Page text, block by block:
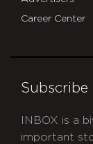
Career Center
Subscribe
INBOX is a
important